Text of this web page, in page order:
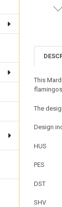
This
The
Design
HUS
PES
DST
SHV